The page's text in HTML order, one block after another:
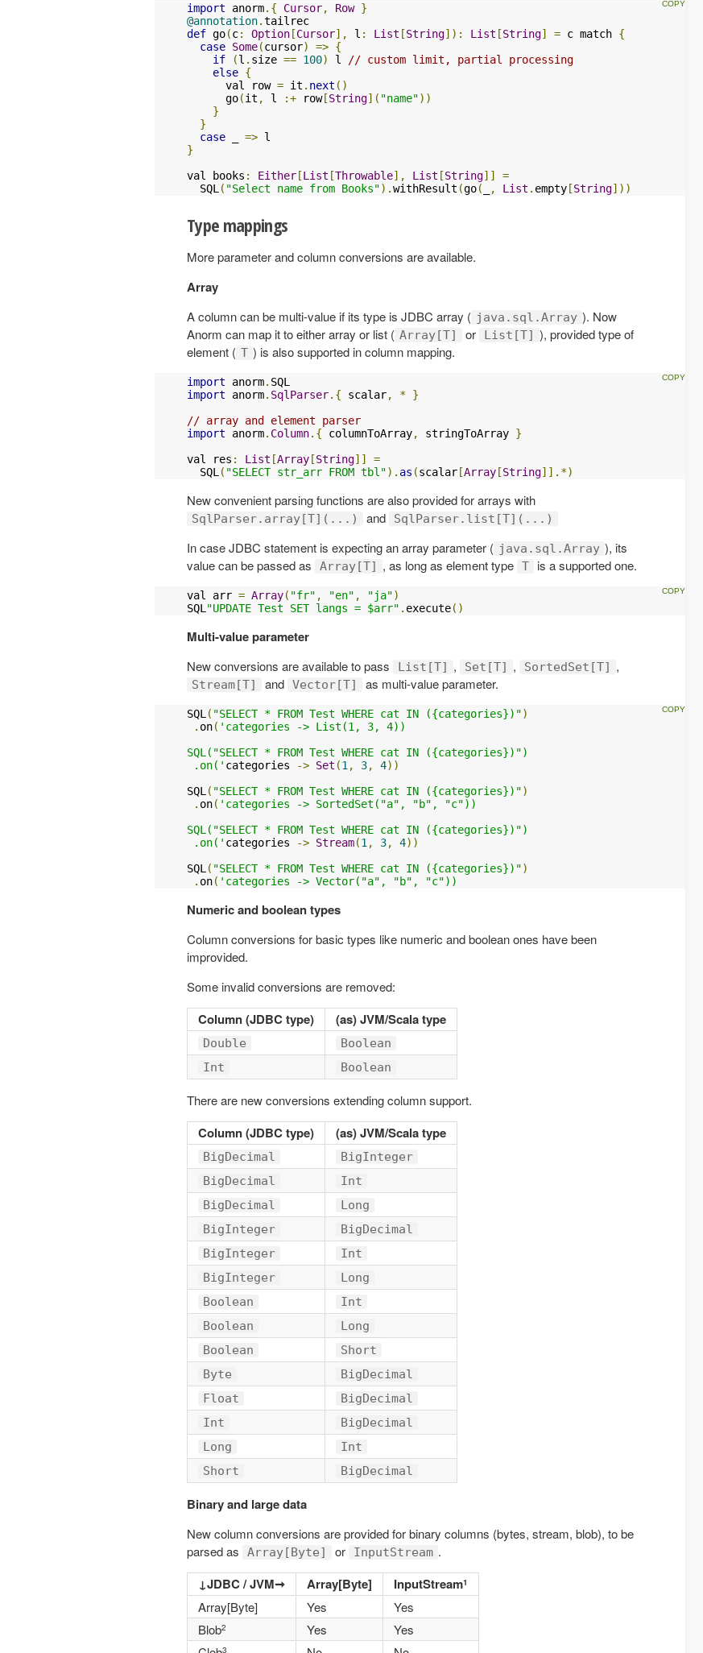
import anorm.{ Cursor, Row }
@annotation.
def go(c: Option [Cursor], l : List [String]): List [String] = c match {
case Some(cursor) => {
if
(l . size == 100) l
// custom limit, partial processing
else {
      val row
= it . next ()
      go
(it , l :+ row[String]( "name"))
}
}
case
=>
}
val books : Either [List [Throwable], List [String]]
=
  SQL
( "Select name from Books").withResult (go( , List . empty [String]))
Type mappings
More parameter and column conversions are available.
Array
A column can be multi-value if its type is JDBC array ( java.sql.Array ). Now
Anorm can map it to either array or list ( Array[T] or List[T] ), provided type of
element ( T ) is also supported in column mapping.
import anorm.
import anorm. SqlParser.{ scalar, * }
// array and element parser
import anorm. Column.{ columnToArray, stringToArray }
val res : List [Array [String]]
=
  SQL
( "SELECT str_arr FROM tbl"). as (scalar [Array [String]].*)
New convenient parsing functions are also provided for arrays with
SqlParser.array[T](...) and SqlParser.list[T](...)
In case JDBC statement is expecting an array parameter ( java.sql.Array ), its
value can be passed as
Array[T] , as long as element type T is a supported one.
val arr = Array( "fr" , "en" , "ja")
SQL "UPDATE Test SET langs = $arr" . execute()
Multi-value parameter
New conversions are available to pass List[T] , Set[T] , SortedSet[T] ,
Stream[T] and Vector[T] as multi-value parameter.
SQL ( "SELECT * FROM Test WHERE cat IN ({categories})")
. on( 'categories -> List(1, 3, 4))
SQL("SELECT * FROM Test WHERE cat IN ({categories})")
.on(' categories -> Set (1 , 3, 4))
SQL ( "SELECT * FROM Test WHERE cat IN ({categories})")
. on( 'categories -> SortedSet("a", "b", "c"))
SQL("SELECT * FROM Test WHERE cat IN ({categories})")
.on(' categories -> Stream(1 , 3, 4))
SQL ( "SELECT * FROM Test WHERE cat IN ({categories})")
. on( 'categories -> Vector("a", "b", "c"))
Numeric and boolean types
Column conversions for basic types like numeric and boolean ones have been
improvided.
Some invalid conversions are removed:
Column (JDBC type) (as) JVM/Scala type
Double
Boolean
Int
Boolean
There are new conversions extending column support.
Column (JDBC type) (as) JVM/Scala type
BigDecimal
BigInteger
BigDecimal
Int
BigDecimal
Long
BigInteger
BigDecimal
BigInteger
Int
BigInteger
Long
Boolean
Int
Boolean
Long
Boolean
Short
Byte
BigDecimal
Float
BigDecimal
Int
BigDecimal
Long
Int
Short
BigDecimal
Binary and large data
New column conversions are provided for binary columns (bytes, stream, blob), to be
parsed as
Array[Byte] or InputStream .
↓JDBC / JVM➞ Array[Byte] InputStream1
Array[Byte] Yes
Yes
Blob2 Yes
Yes
3